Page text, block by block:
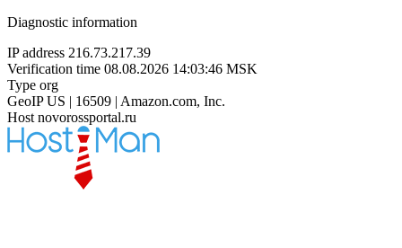
Diagnostic information
IP address 216.73.217.39
Verification time 08.08.2026 14:03:46 MSK
Type org
GeoIP US | 16509 | Amazon.com, Inc.
Host novorossportal.ru